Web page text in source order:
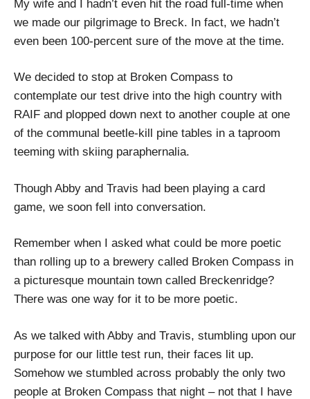
My wife and I hadn’t even hit the road full-time when
we made our pilgrimage to Breck. In fact, we hadn’t
even been 100-percent sure of the move at the time.
We decided to stop at Broken Compass to
contemplate our test drive into the high country with
RAIF and plopped down next to another couple at one
of the communal beetle-kill pine tables in a taproom
teeming with skiing paraphernalia.
Though Abby and Travis had been playing a card
game, we soon fell into conversation.
Remember when I asked what could be more poetic
than rolling up to a brewery called Broken Compass in
a picturesque mountain town called Breckenridge?
There was one way for it to be more poetic.
As we talked with Abby and Travis, stumbling upon our
purpose for our little test run, their faces lit up.
Somehow we stumbled across probably the only two
people at Broken Compass that night – not that I have